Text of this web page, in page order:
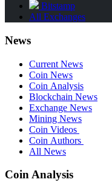
Bitstamp
All Exchanges
News
Current News
Coin News
Coin Analysis
Blockchain News
Exchange News
Mining News
Coin Videos
Coin Authors
All News
Coin Analysis